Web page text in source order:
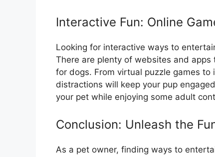
Interactive Fun: Online
Looking for interactive ways to
There are plenty of websites and
for dogs. From virtual puzzle games
distractions will keep your pup
your pet while enjoying some adult
Conclusion: Unleash the
As a pet owner, finding ways to